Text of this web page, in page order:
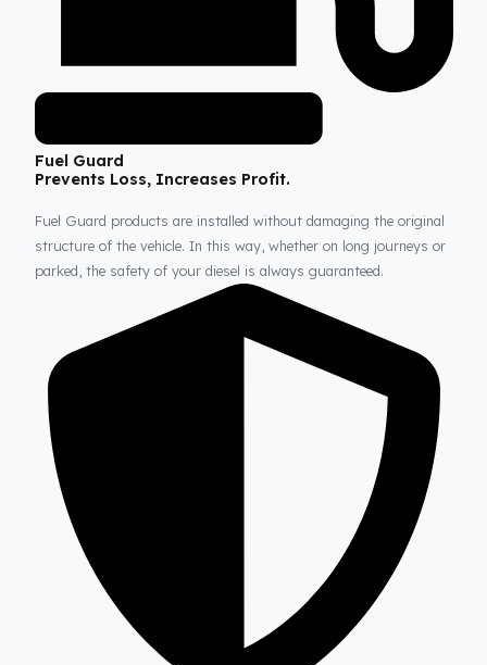
Prevents Loss, Increases Profit.
Fuel Guard products are installed without damaging the
structure of the vehicle. In this way, whether on long journeys
parked, the safety of your diesel is always guaranteed.